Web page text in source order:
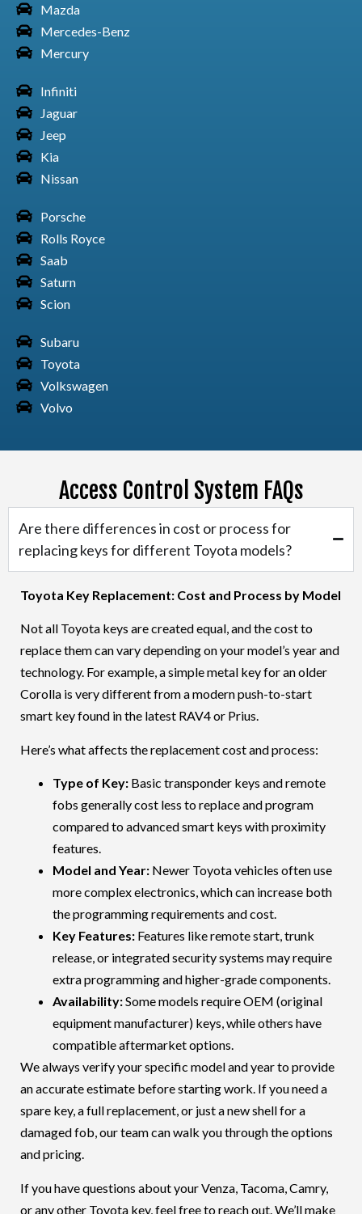
Toyota Car Prius
Toyota Car RAV4
Toyota Car Sequoia
Toyota Car Sienna
Toyota Car Supra
Toyota Car Tacoma
Toyota Car Tundra
Toyota Car Yaris
Mazda
Mercedes-Benz
Mercury
Infiniti
Jaguar
Jeep
Kia
Nissan
Porsche
Rolls Royce
Saab
Saturn
Scion
Subaru
Toyota
Volkswagen
Volvo
Access Control System FAQs
Are there differences in cost or process for
replacing keys for different Toyota models?
Toyota Key Replacement: Cost and Process by Model
Not all Toyota keys are created equal, and the cost to
replace them can vary depending on your model’s year and
technology. For example, a simple metal key for an older
Corolla is very different from a modern push-to-start
smart key found in the latest RAV4or Prius.
Here’s what affects the replacement cost and process:
Type of Key: Basic transponder keys and remote
fobs generally cost less to replace and program
compared to advanced smart keys with proximity
features.
Model and Year: Newer Toyotavehicles often use
more complex electronics, which can increase both
the programming requirements and cost.
Key Features: Features like remote start, trunk
release, or integrated security systems may require
extra programming and higher-grade components.
Availability:Some models require OEM (original
equipment manufacturer) keys, while others have
compatible aftermarket options.
We always verify your specific model and year to provide
an accurate estimate before starting work. If you need a
spare key, a full replacement, or just a new shell for a
damaged fob, our team can walk you through the options
and pricing.
If you have questions about yourVenza Tacoma Camry,
or any other Toyota key, feel free to reach out. We’ll make